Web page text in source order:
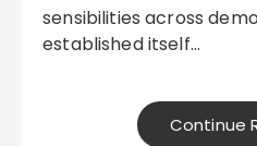
sensibilities across
established itself…
Continue